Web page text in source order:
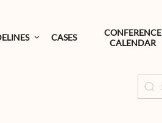
CASES
CONFERENCE
CALENDAR